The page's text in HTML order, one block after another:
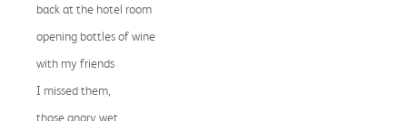
back at the hotel room
opening bottles of wine
with my friends
I missed them,
those angry wet